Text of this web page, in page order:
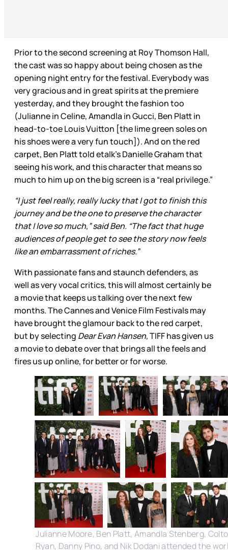
Prior to the second screening at Roy Thomson Hall,
the cast was so happy about being chosen as the
opening night entry for the festival. Everybody was
very gracious and in great spirits at the premiere
yesterday, and they brought the fashion too
(Julianne in Celine, Amandla in Gucci, Ben Platt in
head-to-toe Louis Vuitton [the lime green soles on
his shoes were a very fun touch]). And on the red
carpet, Ben Platt told etalk’s Danielle Graham that
seeing his work, and this character that means so
much to him up on the big screen is a “real privilege.”
“I just feel really, really lucky that I got to finish this
journey and be the one to preserve the character
that I love so much,” said Ben. “The fact that huge
audiences of people get to see the story now feels
like an embarrassment of riches.”
With passionate fans and staunch defenders, as
well as very vocal critics, this will almost certainly be
a movie that keeps us talking over the next few
months. The Cannes and Venice Film Festivals may
have brought the glamour back to the red carpet,
but by selecting Dear Evan Hansen,TIFF has given us
a movie to debate over that brings all the feels and
fires us up online, for better or for worse.
Julianne Moore, Ben Platt, Amandla Stenberg,
Ryan, Danny Pino, and Nik Dodani attended the